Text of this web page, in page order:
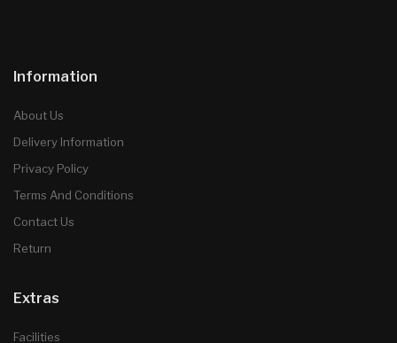
Information
About Us
Delivery Information
Privacy Policy
Terms And Conditions
Contact Us
Return
Extras
Facilities